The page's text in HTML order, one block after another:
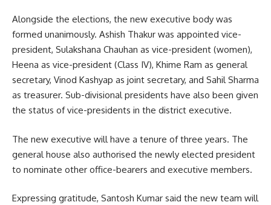
Alongside the elections, the new executive body was
formed unanimously. Ashish Thakur was appointed vice-
president, Sulakshana Chauhan as vice-president (women),
Heena as vice-president (Class IV), Khime Ram as general
secretary, Vinod Kashyap as joint secretary, and Sahil Sharma
as treasurer. Sub-divisional presidents have also been given
the status of vice-presidents in the district executive.
The new executive will have a tenure of three years. The
general house also authorised the newly elected president
to nominate other office-bearers and executive members.
Expressing gratitude, Santosh Kumar said the new team will